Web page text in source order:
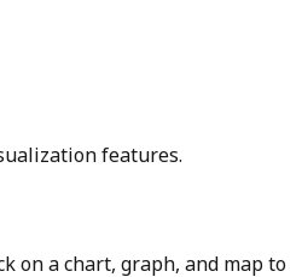
features.
on a chart, graph, and map to